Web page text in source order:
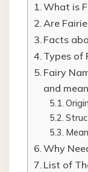
What is
Are
Facts
Types of
Fairy
and
Origin
Why
List of